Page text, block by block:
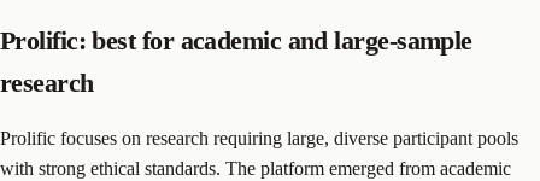
Prolific: best for academic and large-sample
research
Prolific focuses on research requiring large, diverse participant pools
with strong ethical standards. The platform emerged from academic